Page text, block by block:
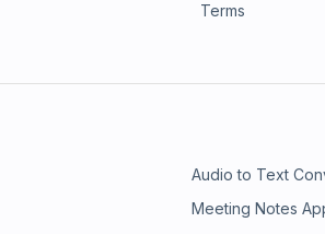
Terms
Audio to Text
Meeting Notes